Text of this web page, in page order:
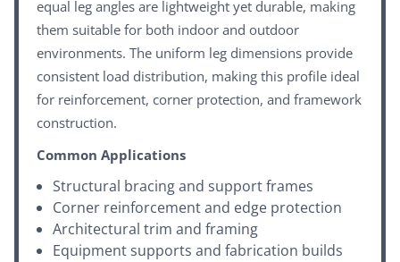
equal leg angles are lightweight yet durable, making
them suitable for both indoor and outdoor
environments. The uniform leg dimensions provide
consistent load distribution, making this profile ideal
for reinforcement, corner protection, and framework
construction.
Common Applications
Structural bracing and support frames
Corner reinforcement and edge protection
Architectural trim and framing
Equipment supports and fabrication builds